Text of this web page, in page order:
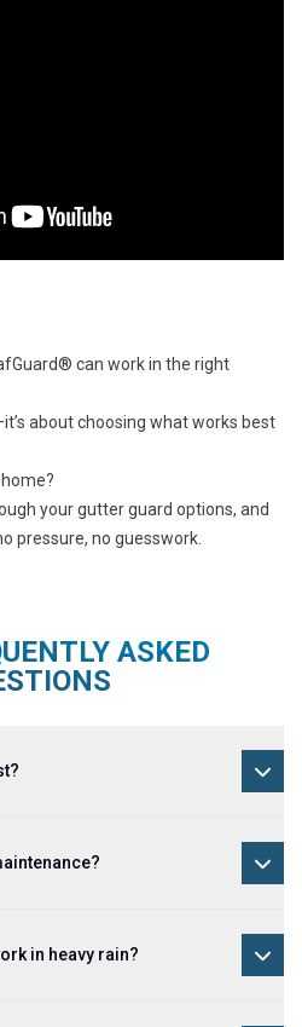
can work in the right
about choosing what works best
your gutter guard options, and
pressure, no guesswork.
ASKED
in heavy rain?